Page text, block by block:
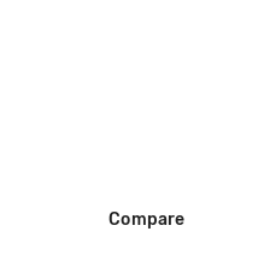
Compare